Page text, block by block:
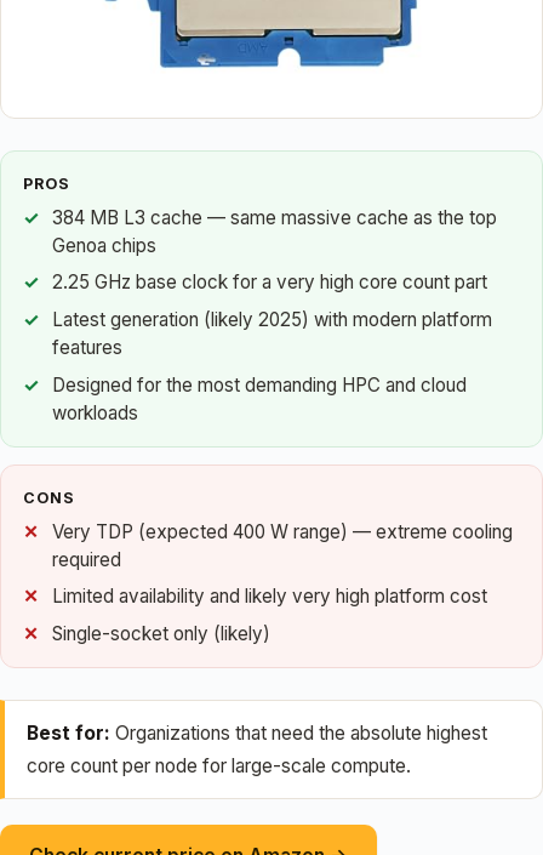
PROS
384 MB L3 cache — same massive cache as the top
Genoa chips
2.25 GHz base clock for a very high core count part
Latest generation (likely 2025) with modern platform
features
Designed for the most demanding HPC and cloud
workloads
CONS
Very TDP (expected 400 W range) — extreme cooling
required
Limited availability and likely very high platform cost
Single-socket only (likely)
Best for: Organizations that need the absolute highest
core count per node for large-scale compute.